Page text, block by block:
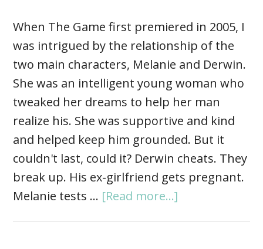
When The Game first premiered in 2005, I
was intrigued by the relationship of the
two main characters, Melanie and Derwin.
She was an intelligent young woman who
tweaked her dreams to help her man
realize his. She was supportive and kind
and helped keep him grounded. But it
couldn't last, could it? Derwin cheats. They
break up. His ex-girlfriend gets pregnant.
Melanie tests … [Read more...]